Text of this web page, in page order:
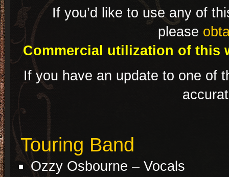
If you’d like to use any of
please
Commercial utilization of this
If you have an update to one of
Touring Band
Ozzy Osbourne – Vocals